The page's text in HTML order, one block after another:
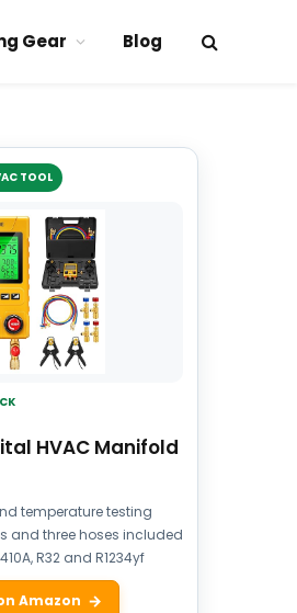
Gear Blog
TOOL
HVAC Manifold
temperature testing
and three hoses included
R32 and R1234yf
Amazon